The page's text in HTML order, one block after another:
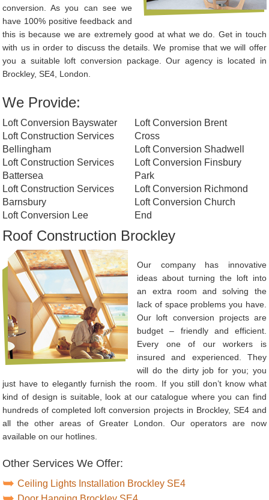
conversion. As you can see we
have 100% positive feedback and
this is because we are extremely good at what we do. Get in touch
with us in order to discuss the details. We promise that we will offer
you a suitable loft conversion package. Our agency is located in
Brockley, SE4, London.
We Provide:
Loft Conversion Bayswater
Loft Construction Services
Bellingham
Loft Construction Services
Battersea
Loft Construction Services
Barnsbury
Loft Conversion Lee
Loft Conversion Brent
Cross
Loft Conversion Shadwell
Loft Conversion Finsbury
Park
Loft Conversion Richmond
Loft Conversion Church
End
Roof Construction Brockley
Our company has innovative
ideas about turning the loft into
an extra room and solving the
lack of space problems you have.
Our loft conversion projects are
budget – friendly and efficient.
Every one of our workers is
insured and experienced. They
will do the dirty job for you; you
just have to elegantly furnish the room. If you still don’t know what
kind of design is suitable, look at our catalogue where you can find
hundreds of completed loft conversion projects in Brockley, SE4 and
all the other areas of Greater London. Our operators are now
available on our hotlines.
Other Services We Offer:
Ceiling Lights Installation Brockley SE4